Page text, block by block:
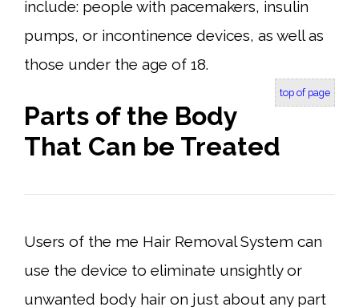
include: people with pacemakers, insulin
pumps, or incontinence devices, as well as
those under the age of 18.
top of page
Parts of the Body
That Can be Treated
Users of the me Hair Removal System can
use the device to eliminate unsightly or
unwanted body hair on just about any part